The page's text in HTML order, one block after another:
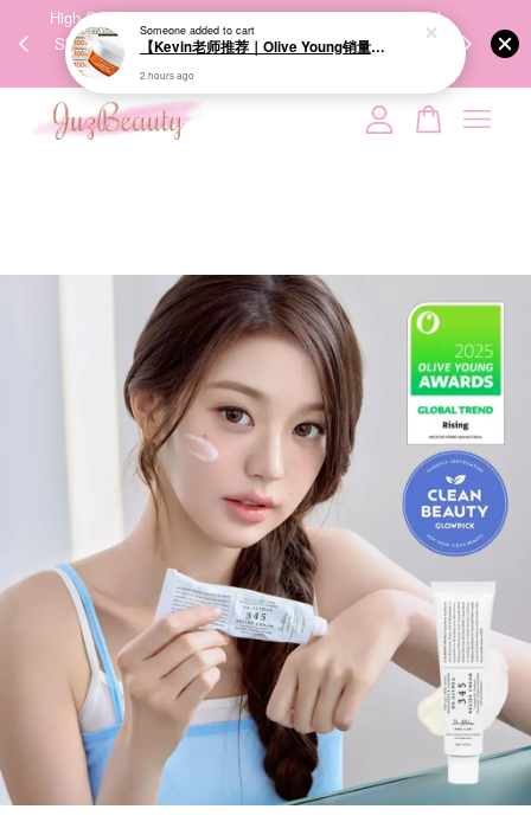
High-Quality Transport Ensures the True Effectiveness of
Skincare Products. 优质运输，降低变质风险，护肤品才
We share
Your cart is currently empty.